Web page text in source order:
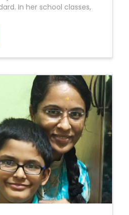
In her school classes,